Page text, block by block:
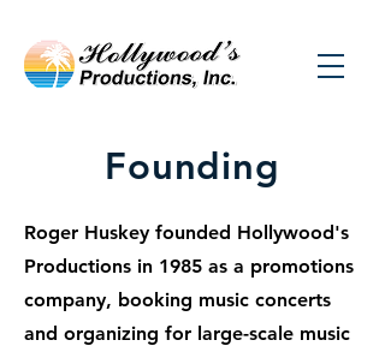
Founding
Roger Huskey founded Hollywood's
Productions in 1985 as a promotions
company, booking music concerts
and organizing for large-scale music